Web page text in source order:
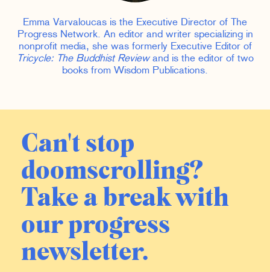
Emma Varvaloucas is the Executive Director of The
Progress Network. An editor and writer specializing in
nonprofit media, she was formerly Executive Editor of
Tricycle: The Buddhist Reviewand is the editor of two
books from Wisdom Publications.
Can't stop
doomscrolling?
Take a break with
our progress
newsletter.